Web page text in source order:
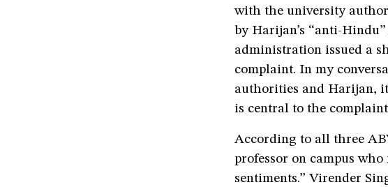
with the university
by Harijan’s “anti-
administration issued a
complaint. In my
authorities and Harijan,
is central to the
According to all three
professor on campus
sentiments.” Virender